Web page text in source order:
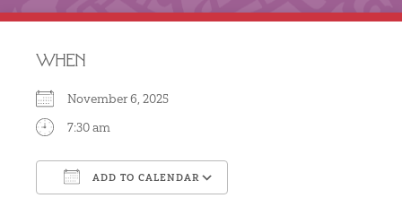
WHEN
November 6, 2025
7:30 am
ADD TO CALENDAR